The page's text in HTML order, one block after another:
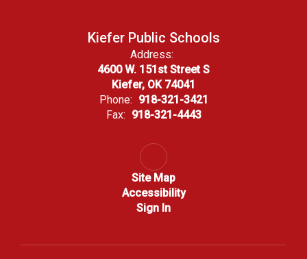
Kiefer Public Schools
Address:
4600 W. 151st Street S
Kiefer, OK 74041
Phone: 918-321-3421
Fax: 918-321-4443
Site Map
Accessibility
Sign In